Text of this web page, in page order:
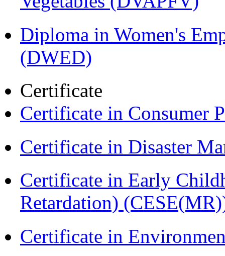
Diploma in Women's
(DWED)
Certificate
Certificate in Consumer
Certificate in Disaster
Certificate in Early
Retardation)
Certificate in